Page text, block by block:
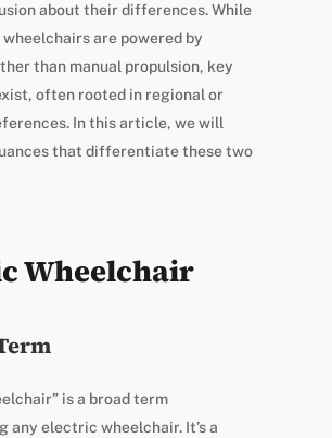
about their differences. While
are powered by
than manual propulsion, key
often rooted in regional or
In this article, we will
that differentiate these two
Wheelchair
is a broad term
any electric wheelchair. It’s a